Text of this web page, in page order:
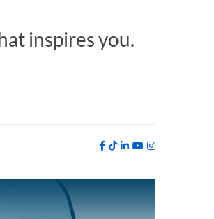
inspires you.